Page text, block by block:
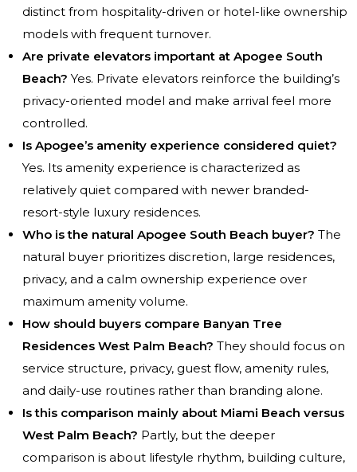
distinct from hospitality-driven or hotel-like ownership
models with frequent turnover.
Are private elevators important at Apogee South
Beach? Yes. Private elevators reinforce the building’s
privacy-oriented model and make arrival feel more
controlled.
Is Apogee’s amenity experience considered quiet?
Yes. Its amenity experience is characterized as
relatively quiet compared with newer branded-
resort-style luxury residences.
Who is the natural Apogee South Beach buyer? The
natural buyer prioritizes discretion, large residences,
privacy, and a calm ownership experience over
maximum amenity volume.
How should buyers compare Banyan Tree
Residences West Palm Beach? They should focus on
service structure, privacy, guest flow, amenity rules,
and daily-use routines rather than branding alone.
Is this comparison mainly about Miami Beach versus
West Palm Beach? Partly, but the deeper
comparison is about lifestyle rhythm, building culture,